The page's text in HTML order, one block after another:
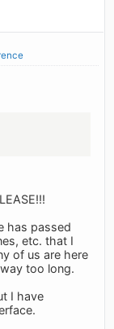
has passed
etc. that I
of us are here
too long.
I have